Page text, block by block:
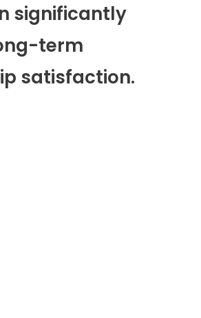
significantly
term
satisfaction.